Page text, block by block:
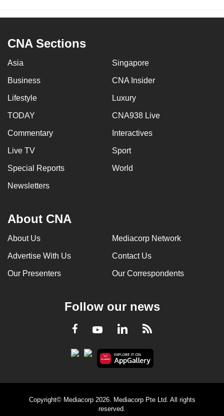
CNA Sections
Asia Singapore
Business CNA Insider
Lifestyle Luxury
TODAY CNA938 Live
Commentary Interactives
Live TV Sport
Special Reports World
Newsletters
About CNA
About Us Mediacorp Network
Advertise With Us Contact Us
Our Presenters Our Correspondents
Follow our news
Facebook
YoutubeLinkedInRSS
Copyright© Mediacorp 2026. Mediacorp Pte Ltd. All rights
reserved.